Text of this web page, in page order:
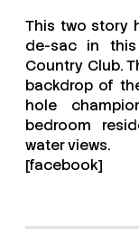
This two story
de-sac in
Country Club.
backdrop of
hole
bedroom
water views.
[facebook]